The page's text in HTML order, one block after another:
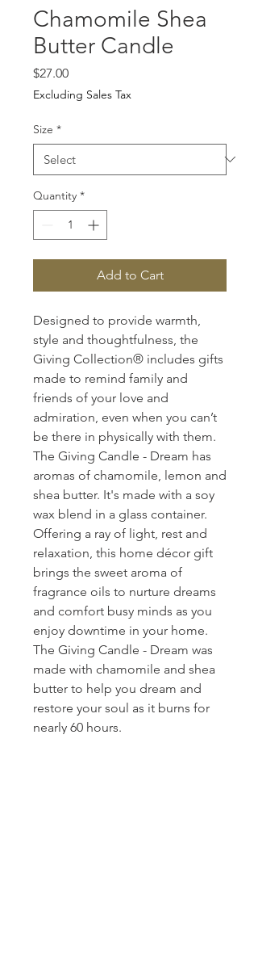
Chamomile Shea
Butter Candle
$27.00Price
Excluding Sales Tax
Size *
Quantity *
Add to Cart
Designed to provide warmth,
style and thoughtfulness, the
Giving Collection® includes gifts
made to remind family and
friends of your love and
admiration, even when you can’t
be there in physically with them.
The Giving Candle - Dream has
aromas of chamomile, lemon and
shea butter. It's made with a soy
wax blend in a glass container.
Offering a ray of light, rest and
relaxation, this home décor gift
brings the sweet aroma of
fragrance oils to nurture dreams
and comfort busy minds as you
enjoy downtime in your home.
The Giving Candle - Dream was
made with chamomile and shea
butter to help you dream and
restore your soul as it burns for
nearly 60 hours.